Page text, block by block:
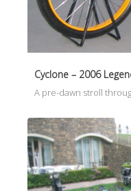
Cyclone – 2006
A pre-dawn stroll